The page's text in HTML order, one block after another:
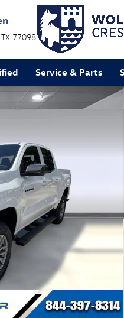
TX 77098
Service & Parts
1 of 35